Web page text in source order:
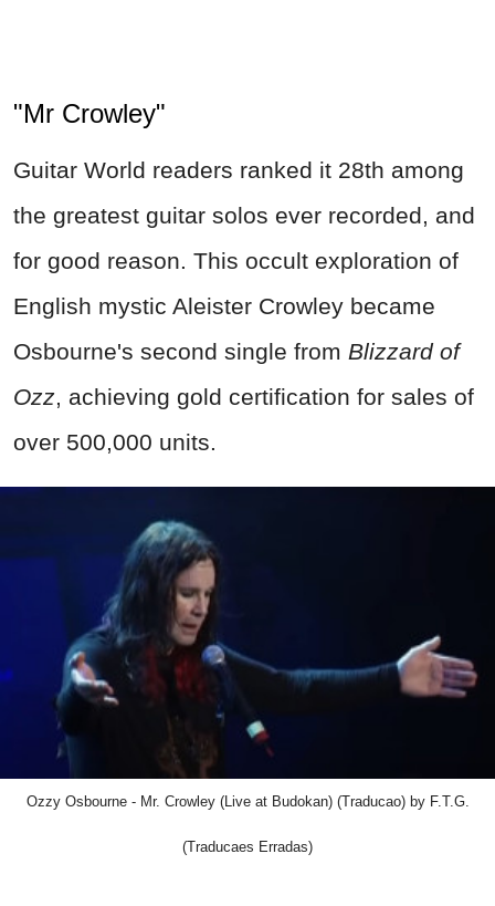
"Mr Crowley"
Guitar World readers ranked it 28th among
the greatest guitar solos ever recorded, and
for good reason. This occult exploration of
English mystic Aleister Crowley became
Osbourne's second single from Blizzard of
Ozz, achieving gold certification for sales of
over 500,000 units.
Ozzy Osbourne - Mr. Crowley (Live at Budokan) (Traducao) by F.T.G.
(Traducaes Erradas)